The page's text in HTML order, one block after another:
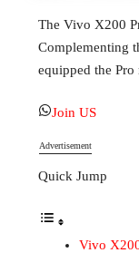
The Vivo X200
Complementing
equipped the
Join US
Advertisement
Quick Jump
Vivo